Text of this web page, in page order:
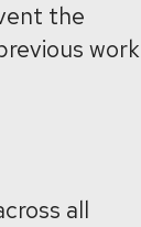
the
work
all